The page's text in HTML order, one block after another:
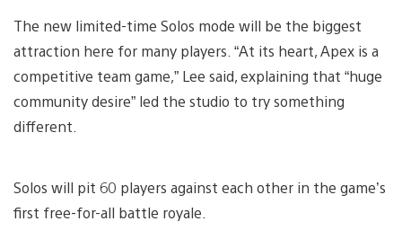
The new limited-time Solos mode will be the biggest
attraction here for many players. “At its heart, Apex is a
competitive team game,” Lee said, explaining that “huge
community desire” led the studio to try something
different.
Solos will pit 60 players against each other in the game’s
first free-for-all battle royale.